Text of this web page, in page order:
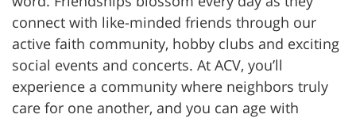
connect with like-minded friends through our
active faith community, hobby clubs and exciting
social events and concerts. At ACV, you’ll
experience a community where neighbors truly
care for one another, and you can age with